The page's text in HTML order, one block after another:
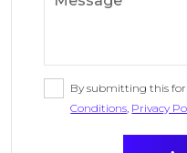
By submitting this
Conditions, Privacy